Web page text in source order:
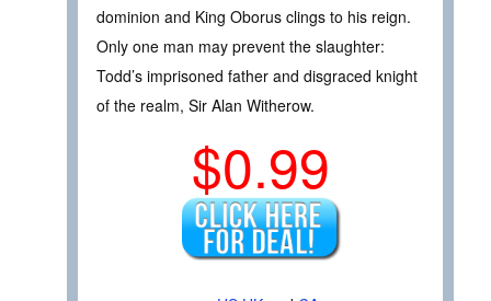
dominion and King Oborus clings to his reign.
Only one man may prevent the slaughter:
Todd’s imprisoned father and disgraced knight
of the realm, Sir Alan Witherow.
$0.99